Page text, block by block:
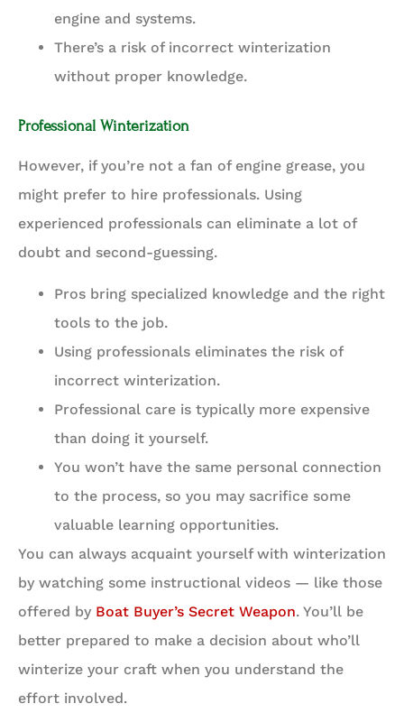
engine and systems.
There’s a risk of incorrect winterization
without proper knowledge.
Professional Winterization
However, if you’re not a fan of engine grease, you
might prefer to hire professionals. Using
experienced professionals can eliminate a lot of
doubt and second-guessing.
Pros bring specialized knowledge and the right
tools to the job.
Using professionals eliminates the risk of
incorrect winterization.
Professional care is typically more expensive
than doing it yourself.
You won’t have the same personal connection
to the process, so you may sacrifice some
valuable learning opportunities.
You can always acquaint yourself with winterization
by watching some instructional videos — like those
offered by Boat Buyer’s Secret Weapon. You’ll be
better prepared to make a decision about who’ll
winterize your craft when you understand the
effort involved.